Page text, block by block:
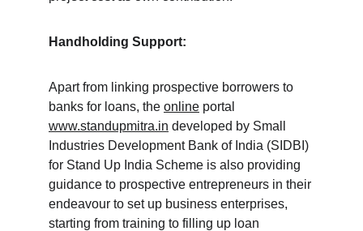
Handholding Support:
Apart from linking prospective borrowers to
banks for loans, the online portal
www.standupmitra.in developed by Small
Industries Development Bank of India (SIDBI)
for Stand Up India Scheme is also providing
guidance to prospective entrepreneurs in their
endeavour to set up business enterprises,
starting from training to filling up loan